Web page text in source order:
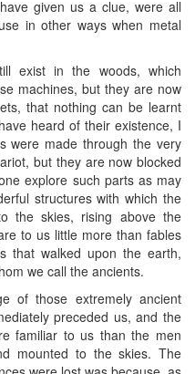
given us a clue, were all
in other ways when metal
exist in the woods, which
machines, but they are now
that nothing can be learnt
heard of their existence, I
were made through the very
but they are now blocked
explore such parts as may
structures with which the
the skies, rising above the
to us little more than fables
that walked upon the earth,
we call the ancients.
of those extremely ancient
preceded us, and the
familiar to us than the men
mounted to the skies. The